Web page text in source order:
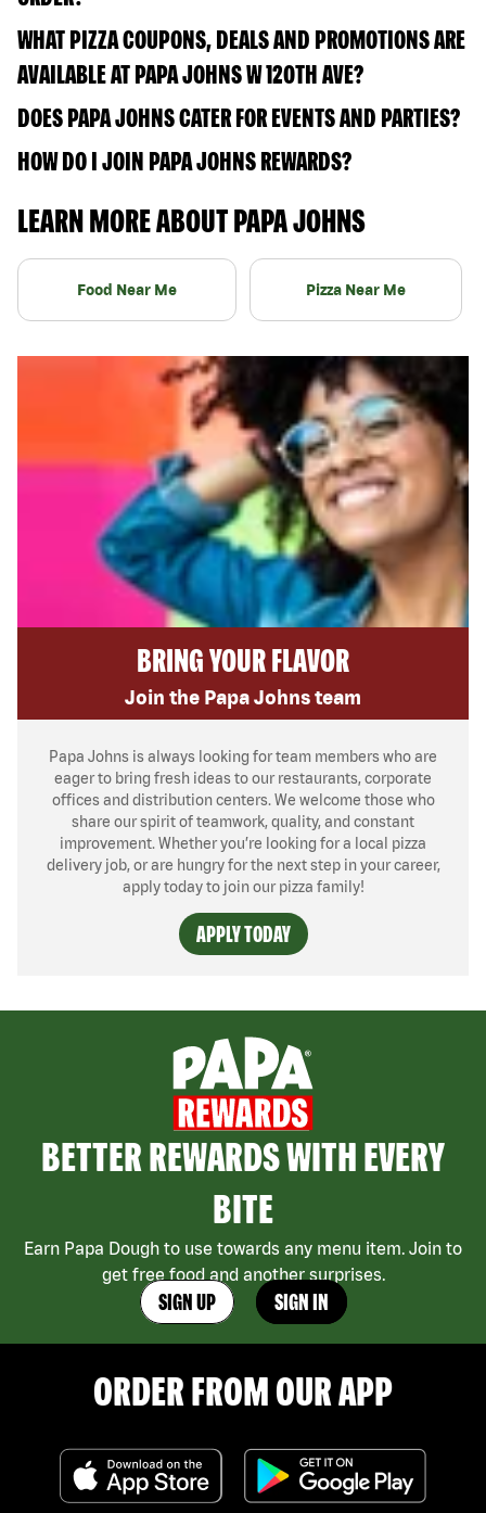
WHAT PIZZA COUPONS, DEALS AND PROMOTIONS ARE
AVAILABLE AT PAPA JOHNS W 120TH AVE?
DOES PAPA JOHNS CATER FOR EVENTS AND PARTIES?
HOW DO I JOIN PAPA JOHNS REWARDS?
LEARN MORE ABOUT PAPA JOHNS
Food Near Me Pizza Near Me
BRING YOUR FLAVOR
Join the Papa Johns team
Papa Johns is always looking for team members who are
eager to bring fresh ideas to our restaurants, corporate
offices and distribution centers. We welcome those who
share our spirit of teamwork, quality, and constant
improvement. Whether you’re looking for a local pizza
delivery job, or are hungry for the next step in your career,
apply today to join our pizza family!
APPLY TODAY
BETTER REWARDS WITH EVERY
BITE
Earn Papa Dough to use towards any menu item. Join to
get free food and another surprises.
SIGN UP SIGN IN
ORDER FROM OUR APP